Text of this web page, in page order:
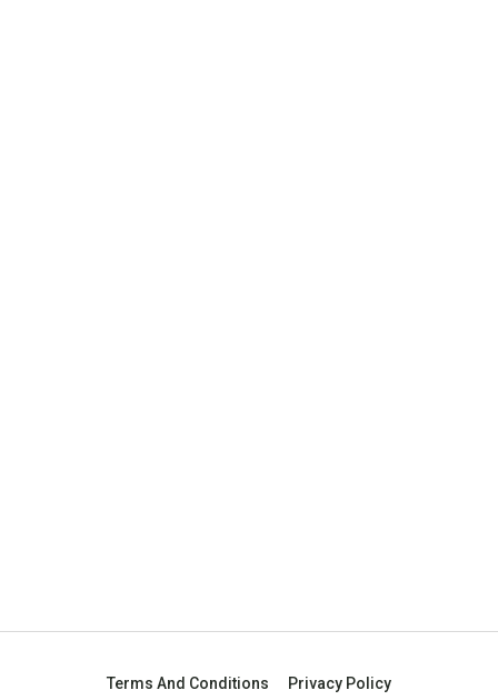
Terms And Conditions Privacy Policy